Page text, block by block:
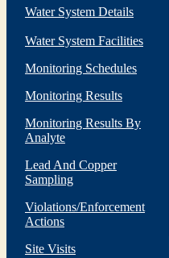
Water System Details
Water System Facilities
Monitoring Schedules
Monitoring Results
Monitoring Results By
Analyte
Lead And Copper
Sampling
Violations/Enforcement
Actions
Site Visits